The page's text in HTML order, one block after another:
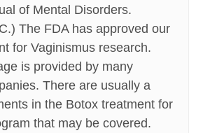
of Mental Disorders.
The FDA has approved our
for Vaginismus research.
is provided by many
There are usually a
in the Botox treatment for
that may be covered.